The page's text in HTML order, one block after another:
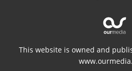
This website is owned and